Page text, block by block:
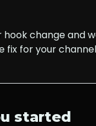
hook change and
fix for your
started